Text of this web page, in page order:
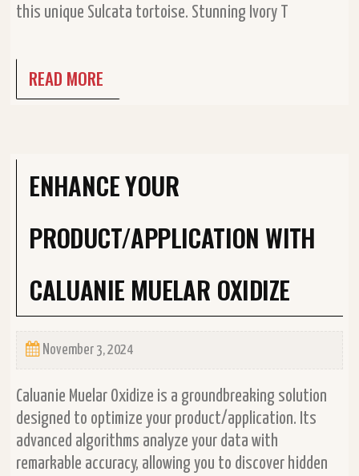
this unique Sulcata tortoise. Stunning Ivory T
READ MORE
ENHANCE YOUR
PRODUCT/APPLICATION WITH
CALUANIE MUELAR OXIDIZE
November 3, 2024
Caluanie Muelar Oxidize is a groundbreaking solution
designed to optimize your product/application. Its
advanced algorithms analyze your data with
remarkable accuracy, allowing you to discover hidden